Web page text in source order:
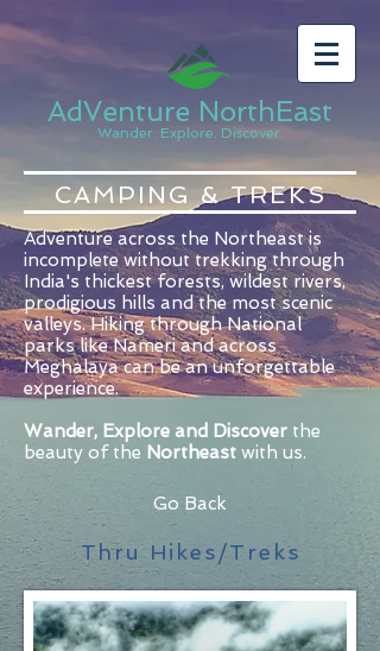
AdVenture NorthEast
Wander. Explore. Discover.
CAMPING & TREKS
Adventure across the Northeast is
incomplete without trekking through
India's thickest forests, wildest rivers,
prodigious hills and the most scenic
valleys. Hiking through National
parks like Nameri and across
Meghalaya can be an unforgettable
experience.
Wander, Explore and Discover the
beauty of the Northeast with us.
Go Back
Thru Hikes/Treks